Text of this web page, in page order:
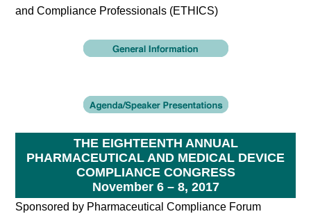
and Compliance Professionals (ETHICS)
THE EIGHTEENTH ANNUAL
PHARMACEUTICAL AND MEDICAL DEVICE
COMPLIANCE CONGRESS
November 6 – 8, 2017
Sponsored by Pharmaceutical Compliance Forum